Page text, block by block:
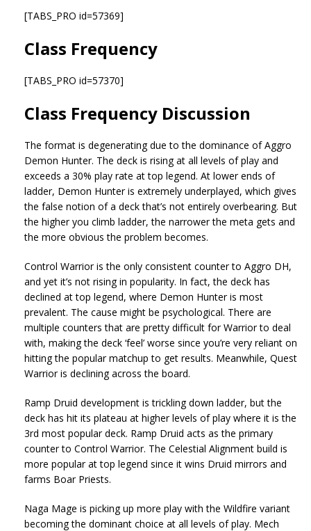
[TABS_PRO id=57369]
Class Frequency
[TABS_PRO id=57370]
Class Frequency Discussion
The format is degenerating due to the dominance of Aggro
Demon Hunter. The deck is rising at all levels of play and
exceeds a 30% play rate at top legend. At lower ends of
ladder, Demon Hunter is extremely underplayed, which gives
the false notion of a deck that’s not entirely overbearing. But
the higher you climb ladder, the narrower the meta gets and
the more obvious the problem becomes.
Control Warrior is the only consistent counter to Aggro DH,
and yet it’s not rising in popularity. In fact, the deck has
declined at top legend, where Demon Hunter is most
prevalent. The cause might be psychological. There are
multiple counters that are pretty difficult for Warrior to deal
with, making the deck ‘feel’ worse since you’re very reliant on
hitting the popular matchup to get results. Meanwhile, Quest
Warrior is declining across the board.
Ramp Druid development is trickling down ladder, but the
deck has hit its plateau at higher levels of play where it is the
3rd most popular deck. Ramp Druid acts as the primary
counter to Control Warrior. The Celestial Alignment build is
more popular at top legend since it wins Druid mirrors and
farms Boar Priests.
Naga Mage is picking up more play with the Wildfire variant
becoming the dominant choice at all levels of play. Mech